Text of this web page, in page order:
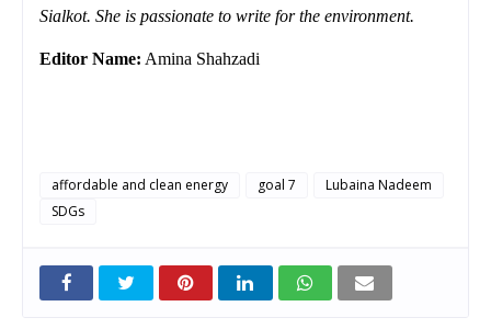
Sialkot. She is passionate to write for the environment.
Editor Name: Amina Shahzadi
affordable and clean energy goal 7
Lubaina Nadeem
SDGs